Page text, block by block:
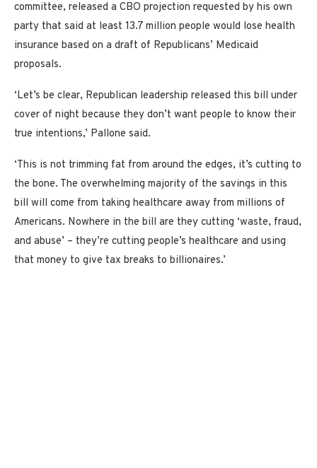
committee, released a CBO projection requested by his own
party that said at least 13.7 million people would lose health
insurance based on a draft of Republicans’ Medicaid
proposals.
‘Let’s be clear, Republican leadership released this bill under
cover of night because they don’t want people to know their
true intentions,’ Pallone said.
‘This is not trimming fat from around the edges, it’s cutting to
the bone. The overwhelming majority of the savings in this
bill will come from taking healthcare away from millions of
Americans. Nowhere in the bill are they cutting ‘waste, fraud,
and abuse’ – they’re cutting people’s healthcare and using
that money to give tax breaks to billionaires.’